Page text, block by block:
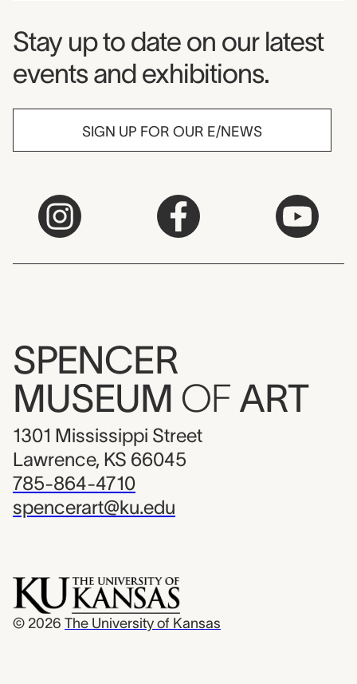
Museum Newsletter
Stay up to date on our latest
events and exhibitions.
SIGN UP FOR OUR E/NEWS
SPENCER
MUSEUM OF ART
1301 Mississippi Street
Lawrence, KS 66045
785-864-4710
spencerart@ku.edu
© 2026 The University of Kansas